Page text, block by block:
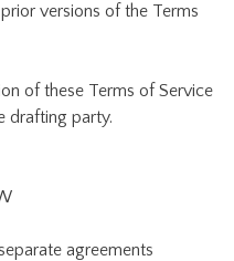
versions of the Terms
of these Terms of Service
drafting party.
agreements